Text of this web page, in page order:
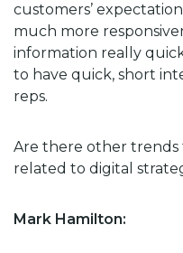
customers’
much more
information really
to have quick, short
reps.
Are there other trends
related to digital
Mark Hamilton: